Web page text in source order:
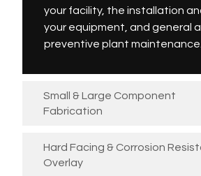
your facility, the installation
your equipment, and general
preventive plant maintenance.
Small & Large Component
Fabrication
Hard Facing & Corrosion
Overlay